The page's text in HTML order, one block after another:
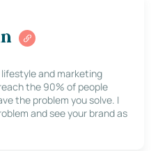
and marketing
the 90% of people
the problem you solve. I
and see your brand as